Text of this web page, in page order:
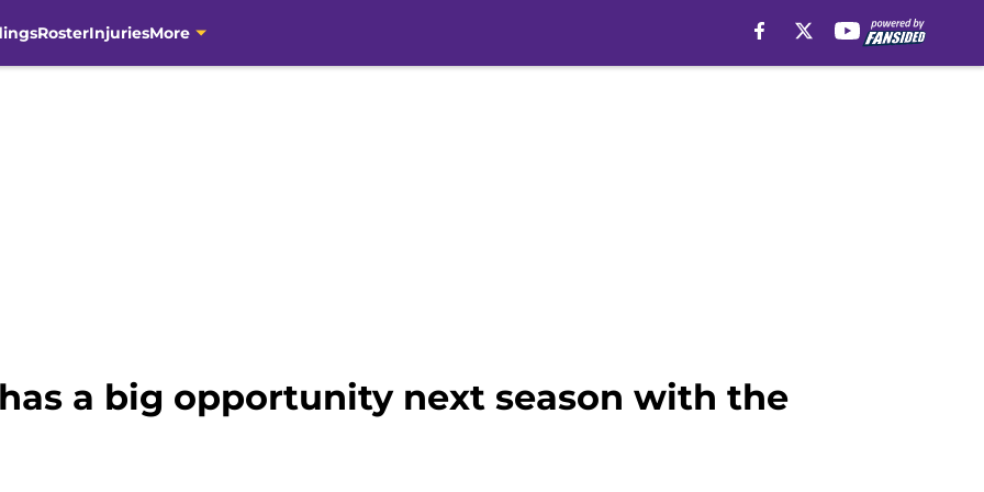
RosterInjuriesMore
a big opportunity next season with the